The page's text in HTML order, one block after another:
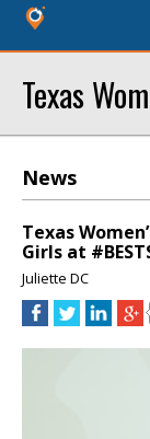
Texas
News
Texas
Girls at
Juliette DC